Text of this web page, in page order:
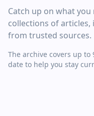
Catch up on what you
collections of
from trusted sources.
The archive covers up
date to help you stay